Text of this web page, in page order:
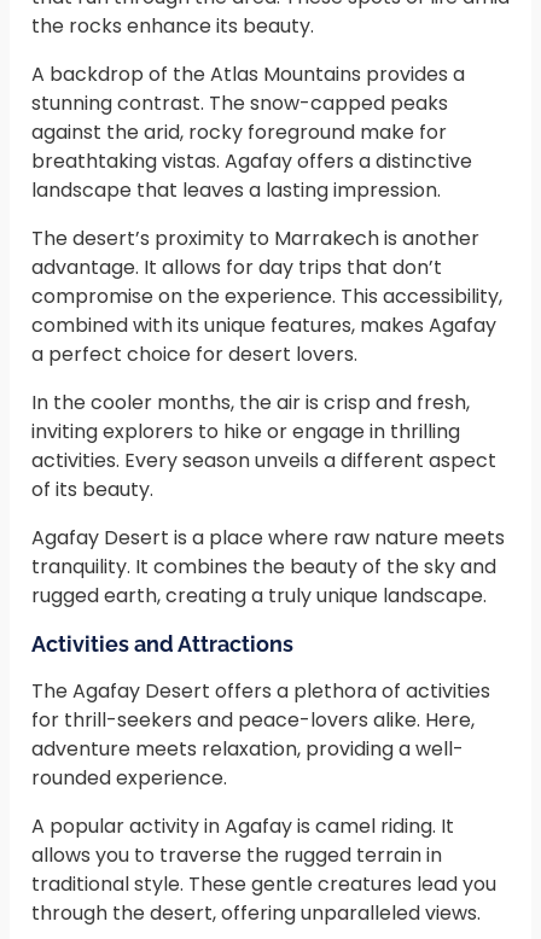
the rocks enhance its beauty.
A backdrop of the Atlas Mountains provides a
stunning contrast. The snow-capped peaks
against the arid, rocky foreground make for
breathtaking vistas. Agafay offers a distinctive
landscape that leaves a lasting impression.
The desert’s proximity to Marrakech is another
advantage. It allows for day trips that don’t
compromise on the experience. This accessibility,
combined with its unique features, makes Agafay
a perfect choice for desert lovers.
In the cooler months, the air is crisp and fresh,
inviting explorers to hike or engage in thrilling
activities. Every season unveils a different aspect
of its beauty.
Agafay Desert is a place where raw nature meets
tranquility. It combines the beauty of the sky and
rugged earth, creating a truly unique landscape.
Activities and Attractions
The Agafay Desert offers a plethora of activities
for thrill-seekers and peace-lovers alike. Here,
adventure meets relaxation, providing a well-
rounded experience.
A popular activity in Agafay is camel riding. It
allows you to traverse the rugged terrain in
traditional style. These gentle creatures lead you
through the desert, offering unparalleled views.